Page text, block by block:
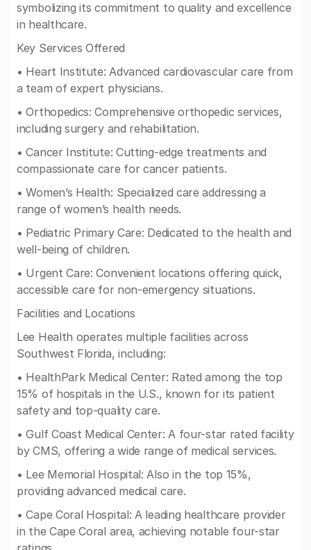
symbolizing its commitment to quality and excellence
in healthcare.
Key Services Offered
• Heart Institute: Advanced cardiovascular care from
a team of expert physicians.
• Orthopedics: Comprehensive orthopedic services,
including surgery and rehabilitation.
• Cancer Institute: Cutting-edge treatments and
compassionate care for cancer patients.
• Women’s Health: Specialized care addressing a
range of women’s health needs.
• Pediatric Primary Care: Dedicated to the health and
well-being of children.
• Urgent Care: Convenient locations offering quick,
accessible care for non-emergency situations.
Facilities and Locations
Lee Health operates multiple facilities across
Southwest Florida, including:
• HealthPark Medical Center: Rated among the top
15% of hospitals in the U.S., known for its patient
safety and top-quality care.
• Gulf Coast Medical Center: A four-star rated facility
by CMS, offering a wide range of medical services.
• Lee Memorial Hospital: Also in the top 15%,
providing advanced medical care.
• Cape Coral Hospital: A leading healthcare provider
in the Cape Coral area, achieving notable four-star